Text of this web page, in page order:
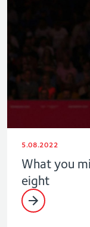
5.08.2022
What you
eight